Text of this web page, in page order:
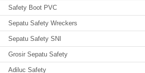
Safety Boot PVC
Sepatu Safety Wreckers
Sepatu Safety SNI
Grosir Sepatu Safety
Adiluc Safety